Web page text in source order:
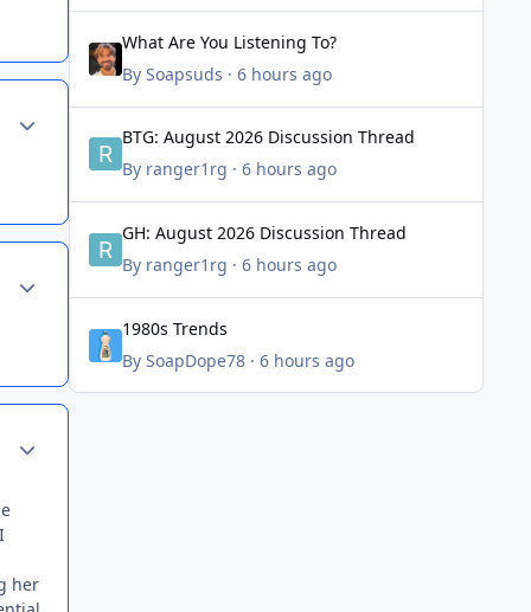
Author stats
her
What Are You Listening To?
BySoapsuds ·6 hours ago
BTG: August 2026 Discussion Thread
By ranger1rg ·6 hours ago
GH: August 2026 Discussion Thread
GH: August 2026 Discussion Thread
By ranger1rg ·6 hours ago
1980s Trends
BySoapDope78 ·6 hours ago